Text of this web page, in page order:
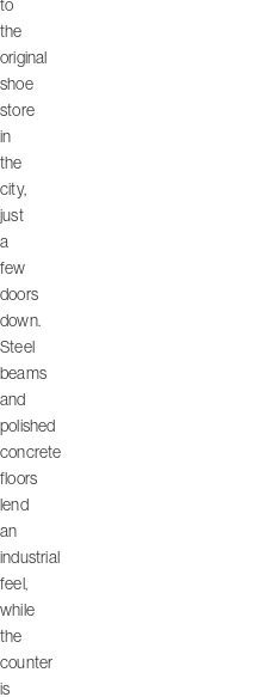
to
the
original
shoe
store
in
the
city,
just
a
few
doors
down.
Steel
beams
and
polished
concrete
floors
lend
an
industrial
feel,
while
the
counter
is